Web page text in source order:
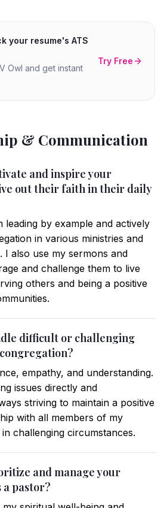
your resume's ATS
Owl and get instant
Try Free
& Communication
and inspire your
out their faith in their daily
leading by example and actively
in various ministries and
I also use my sermons and
and challenge them to live
others and being a positive
difficult or challenging
empathy, and understanding.
issues directly and
striving to maintain a positive
with all members of my
challenging circumstances.
and manage your
a pastor?